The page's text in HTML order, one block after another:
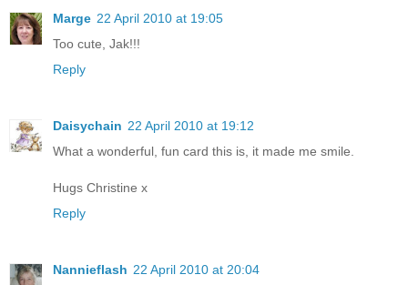
Marge 22 April 2010 at 19:05
Too cute, Jak!!!
Reply
Daisychain 22 April 2010 at 19:12
What a wonderful, fun card this is, it made me smile.
Hugs Christine x
Reply
Nannieflash 22 April 2010 at 20:04